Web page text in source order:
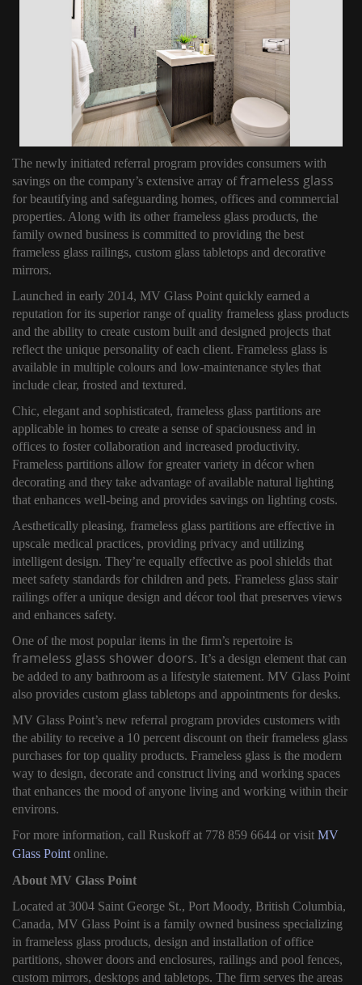
The newly initiated referral program provides consumers with
savings on the company’s extensive array offrameless glass
for beautifying and safeguarding homes, offices and commercial
properties. Along with its other frameless glass products, the
family owned business is committed to providing the best
frameless glass railings, custom glass tabletops and decorative
mirrors.
Launched in early 2014, MV Glass Point quickly earned a
reputation for its superior range of quality frameless glass products
and the ability to create custom built and designed projects that
reflect the unique personality of each client. Frameless glass is
available in multiple colours and low-maintenance styles that
include clear, frosted and textured.
Chic, elegant and sophisticated, frameless glass partitions are
applicable in homes to create a sense of spaciousness and in
offices to foster collaboration and increased productivity.
Frameless partitions allow for greater variety in décor when
decorating and they take advantage of available natural lighting
that enhances well-being and provides savings on lighting costs.
Aesthetically pleasing, frameless glass partitions are effective in
upscale medical practices, providing privacy and utilizing
intelligent design. They’re equally effective as pool shields that
meet safety standards for children and pets. Frameless glass stair
railings offer a unique design and décor tool that preserves views
and enhances safety.
One of the most popular items in the firm’s repertoire is
frameless glass shower doors. It’s a design element that can
be added to any bathroom as a lifestyle statement. MV Glass Point
also provides custom glass tabletops and appointments for desks.
MV Glass Point’s new referral program provides customers with
the ability to receive a 10 percent discount on their frameless glass
purchases for top quality products. Frameless glass is the modern
way to design, decorate and construct living and working spaces
that enhances the mood of anyone living and working within their
environs.
For more information, call Ruskoff at 778 859 6644 or visit MV
Glass Point online.
About MV Glass Point
Located at 3004 Saint George St., Port Moody, British Columbia,
Canada, MV Glass Point is a family owned business specializing
in frameless glass products, design and installation of office
partitions, shower doors and enclosures, railings and pool fences,
custom mirrors, desktops and tabletops. The firm serves the areas